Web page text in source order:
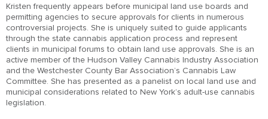
Kristen frequently appears before municipal land use boards and
permitting agencies to secure approvals for clients in numerous
controversial projects. She is uniquely suited to guide applicants
through the state cannabis application process and represent
clients in municipal forums to obtain land use approvals. She is an
active member of the Hudson Valley Cannabis Industry Association
and the Westchester County Bar Association’s Cannabis Law
Committee. She has presented as a panelist on local land use and
municipal considerations related to New York’s adult-use cannabis
legislation.